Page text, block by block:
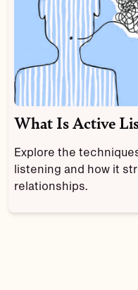
What Is Active
Explore the
listening and how it
relationships.